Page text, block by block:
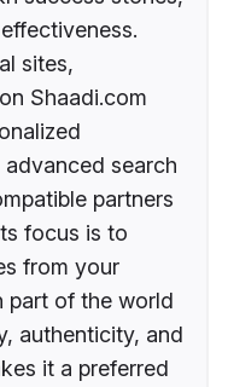
sites,
Shaadi.com
search
partners
focus is to
from your
part of the world
authenticity, and
it a preferred